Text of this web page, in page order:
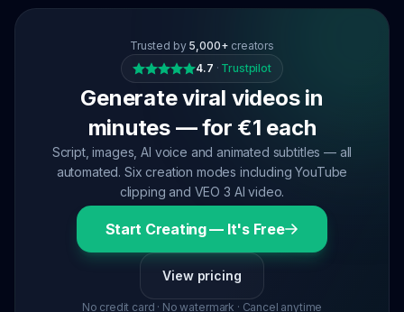
Trusted by 5,000+ creators
4.7 · Trustpilot
Generate viral videos in
minutes — for €1 each
Script, images, AI voice and animated subtitles — all
automated. Six creation modes including YouTube
clipping and VEO 3 AI video.
Start Creating — It's Free
View pricing
No credit card · No watermark · Cancel anytime